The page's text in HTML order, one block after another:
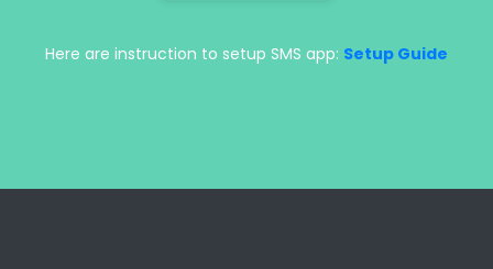
Here are instruction to setup SMS app: Setup Guide